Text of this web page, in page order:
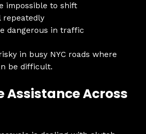
impossible to shift
repeatedly
dangerous in traffic
in busy NYC roads where
be difficult.
Assistance Across